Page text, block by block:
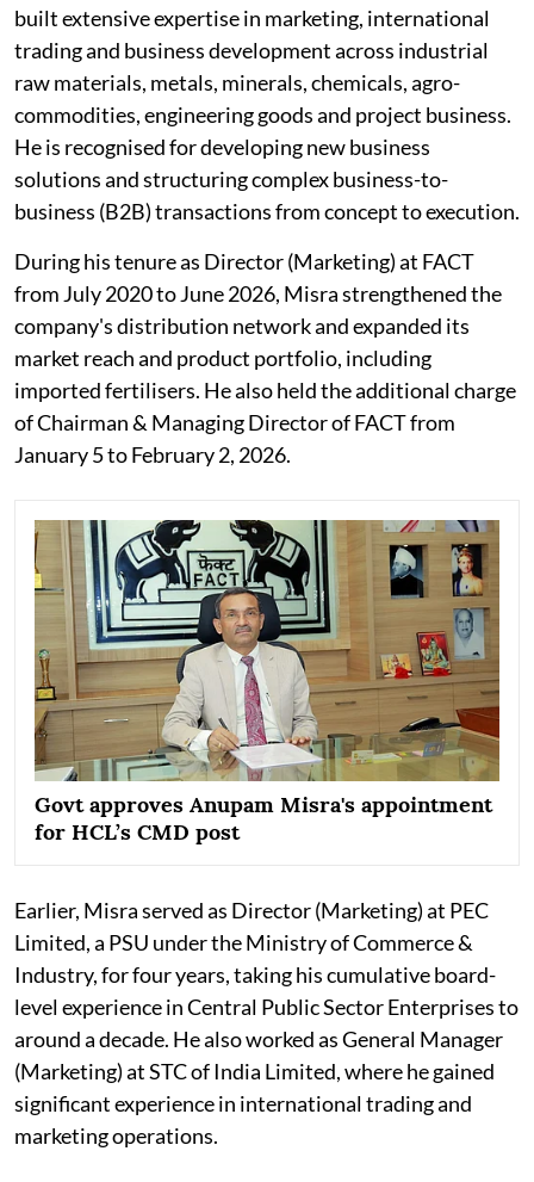
built extensive expertise in marketing, international
trading and business development across industrial
raw materials, metals, minerals, chemicals, agro-
commodities, engineering goods and project business.
He is recognised for developing new business
solutions and structuring complex business-to-
business (B2B) transactions from concept to execution.
During his tenure as Director (Marketing) at FACT
from July 2020 to June 2026, Misra strengthened the
company's distribution network and expanded its
market reach and product portfolio, including
imported fertilisers. He also held the additional charge
of Chairman & Managing Director of FACT from
January 5 to February 2, 2026.
Govt approves Anupam Misra's appointment
for HCL’s CMD post
Earlier, Misra served as Director (Marketing) at PEC
Limited, a PSU under the Ministry of Commerce &
Industry, for four years, taking his cumulative board-
level experience in Central Public Sector Enterprises to
around a decade. He also worked as General Manager
(Marketing) at STC of India Limited, where he gained
significant experience in international trading and
marketing operations.